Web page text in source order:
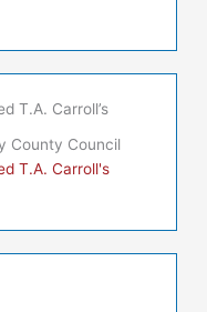
T.A. Carroll’s
County Council
T.A. Carroll's